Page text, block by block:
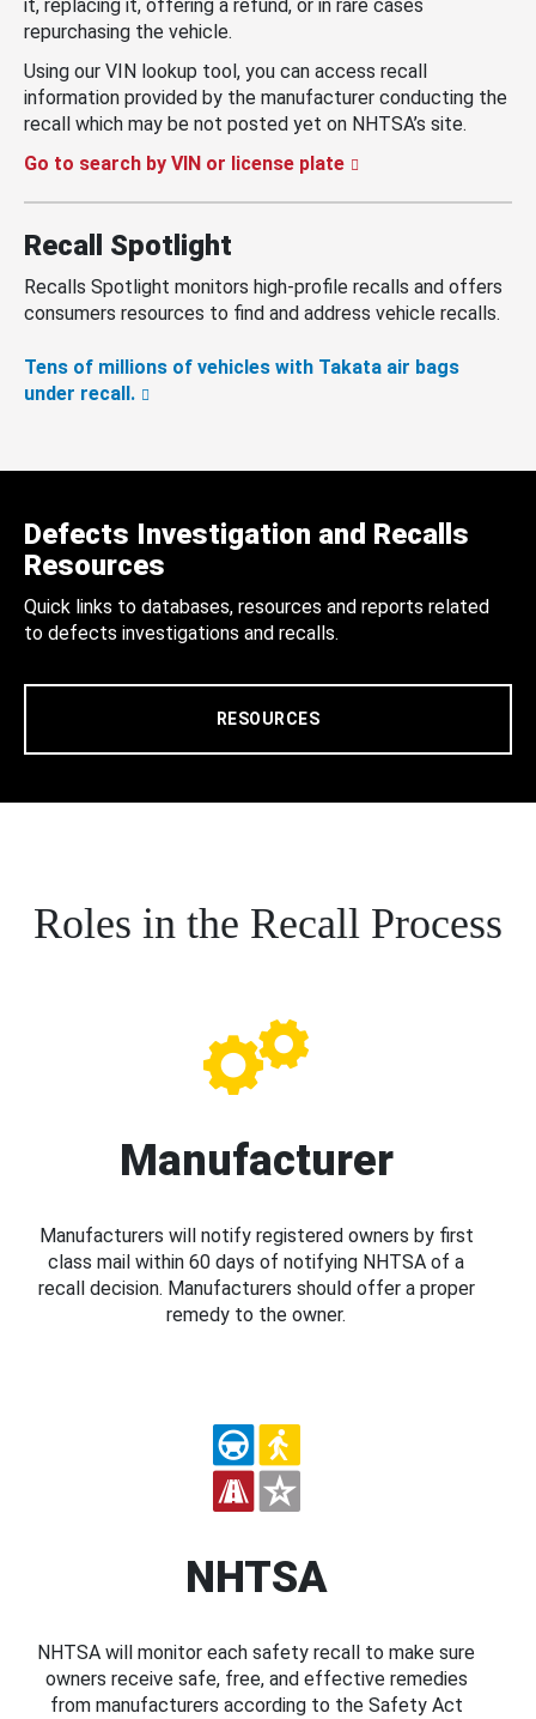
it, replacing it, offering a refund, or in rare cases
repurchasing the vehicle.
Using our VIN lookup tool, you can access recall
information provided by the manufacturer conducting the
recall which may be not posted yet on NHTSA’s site.
Go to search by VIN or license plate
Recall Spotlight
Recalls Spotlight monitors high-profile recalls and offers
consumers resources to find and address vehicle recalls.
Tens of millions of vehicles with Takata air bags
under recall.
Defects Investigation and Recalls
Resources
Quick links to databases, resources and reports related
to defects investigations and recalls.
RESOURCES
Roles in the Recall Process
Manufacturer
Manufacturers will notify registered owners by first
class mail within 60 days of notifying NHTSA of a
recall decision. Manufacturers should offer a proper
remedy to the owner.
NHTSA
NHTSA will monitor each safety recall to make sure
owners receive safe, free, and effective remedies
from manufacturers according to the Safety Act